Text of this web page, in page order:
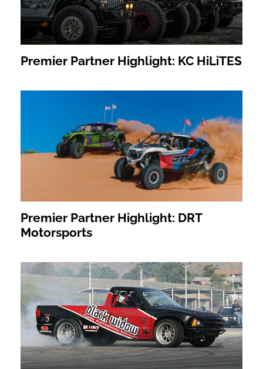
Premier Partner Highlight: KC HiLiTES
Premier Partner Highlight: DRT
Motorsports